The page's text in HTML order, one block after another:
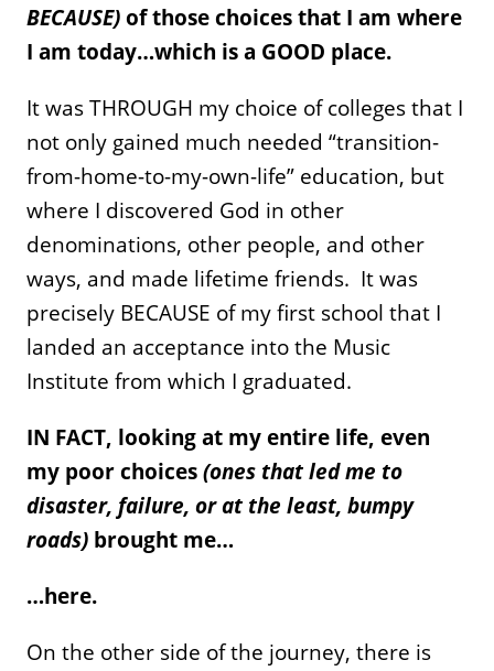
BECAUSE)of those choices that I am where
I am today…which is a GOOD place.
It was THROUGH my choice of colleges that I
not only gained much needed “transition-
from-home-to-my-own-life” education, but
where I discovered God in other
denominations, other people, and other
ways, and made lifetime friends. It was
precisely BECAUSE of my first school that I
landed an acceptance into the Music
Institute from which I graduated.
IN FACT, looking at my entire life, even
my poor choices(ones that led me to
disaster, failure, or at the least, bumpy
roads) brought me…
…here.
On the other side of the journey, there is